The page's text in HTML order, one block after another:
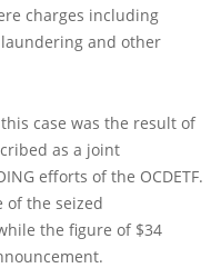
charges including
and other
case was the result of
as a joint
efforts of the OCDETF.
the seized
the figure of $34